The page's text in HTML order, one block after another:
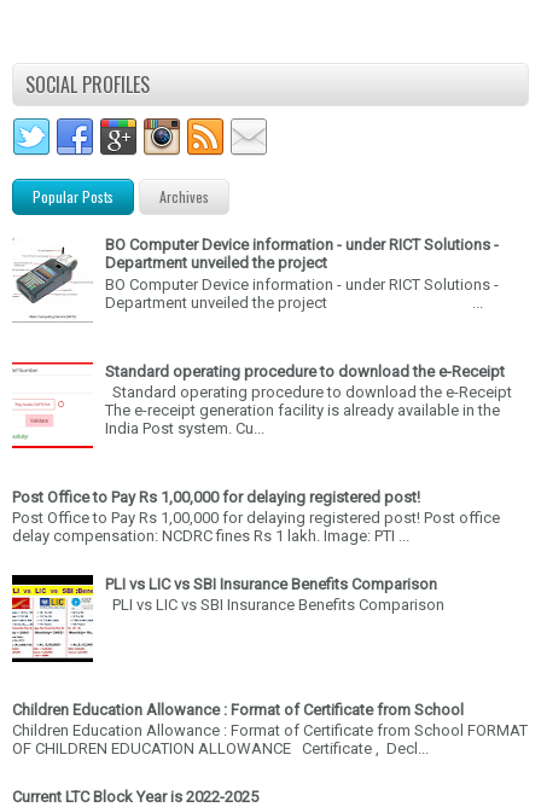
SOCIAL PROFILES
Popular Posts Archives
BO Computer Device information - under RICT Solutions -
Department unveiled the project
BO Computer Device information - under RICT Solutions -
Department unveiled the project ...
Standard operating procedure to download the e-Receipt
Standard operating procedure to download the e-Receipt
The e-receipt generation facility is already available in the
India Post system. Cu...
Post Office to Pay Rs 1,00,000 for delaying registered post!
Post Office to Pay Rs 1,00,000 for delaying registered post! Post office
delay compensation: NCDRC fines Rs 1 lakh. Image: PTI ...
PLI vs LIC vs SBI Insurance Benefits Comparison
PLI vs LIC vs SBI Insurance Benefits Comparison
Children Education Allowance : Format of Certificate from School
Children Education Allowance : Format of Certificate from School FORMAT
OF CHILDREN EDUCATION ALLOWANCE Certificate , Decl...
Current LTC Block Year is 2022-2025